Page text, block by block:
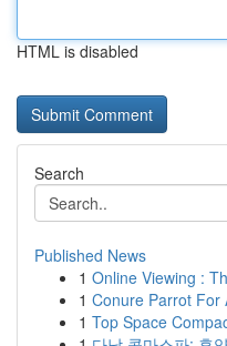
HTML is disabled
Search
Published News
1 Online Viewing :
1 Conure Parrot For
1 Top Space